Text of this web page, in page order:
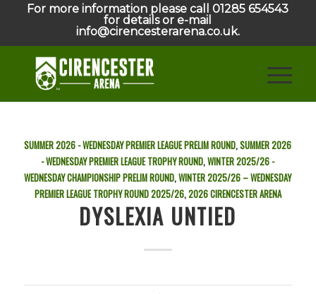
For more information please call 01285 654543
for details or e-mail
info@cirencesterarena.co.uk.
SUMMER 2026 - WEDNESDAY PREMIER LEAGUE PRELIM ROUND,SUMMER 2026
- WEDNESDAY PREMIER LEAGUE TROPHY ROUND,WINTER 2025/26 -
WEDNESDAY CHAMPIONSHIP PRELIM ROUND,WINTER 2025/26 – WEDNESDAY
PREMIER LEAGUE TROPHY ROUND2025/26,2026CIRENCESTER ARENA
DYSLEXIA UNTIED